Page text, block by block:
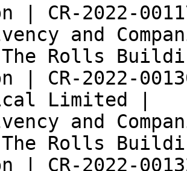
| CR-2022-
and
The Rolls
| CR-2022-
Limited |
and
The Rolls
| CR-2022-